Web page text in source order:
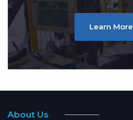
Learn More
About Us